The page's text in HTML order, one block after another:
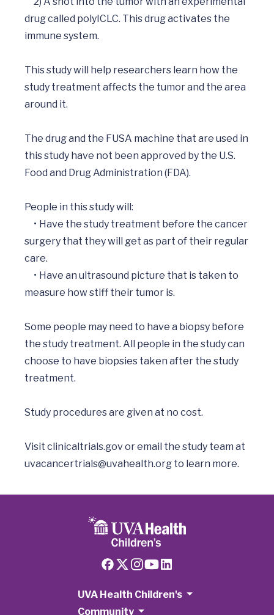
drug called polyICLC. This drug activates the
immune system.
This study will help researchers learn how the
study treatment affects the tumor and the area
around it.
The drug and the FUSA machine that are used in
this study have not been approved by the U.S.
Food and Drug Administration (FDA).
People in this study will:
surgery that they will get as part of their regular
care.
measure how stiff their tumor is.
Some people may need to have a biopsy before
the study treatment. All people in the study can
choose to have biopsies taken after the study
treatment.
Study procedures are given at no cost.
uvacancertrials@uvahealth.org
UVA Health Children's
Community